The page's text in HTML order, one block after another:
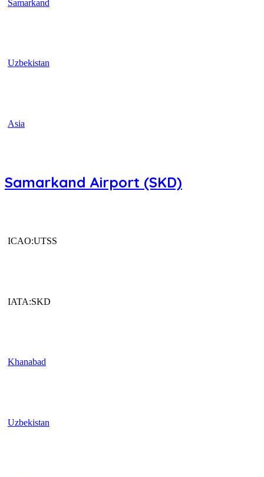
Samarkand
Uzbekistan
Asia
Samarkand Airport (SKD)
ICAO:UTSS
IATA:SKD
Khanabad
Uzbekistan